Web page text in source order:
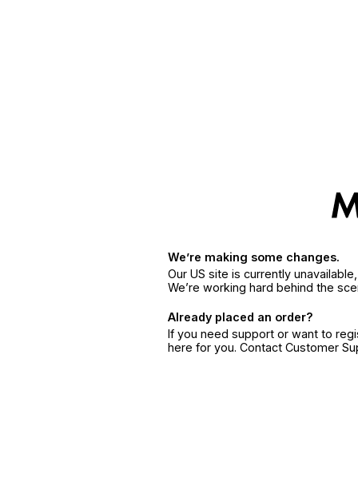
We’re making some changes.
Our US site is currently
We’re working hard behind the
Already placed an order?
If you need support or want to
here for you. Contact Customer